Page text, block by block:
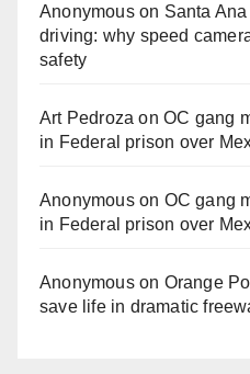
Anonymouson Santa
driving: why speed
safety
Art Pedroza onOC gang
in Federal prison over
Anonymouson OC gang
in Federal prison over
Anonymouson Orange
save life in dramatic